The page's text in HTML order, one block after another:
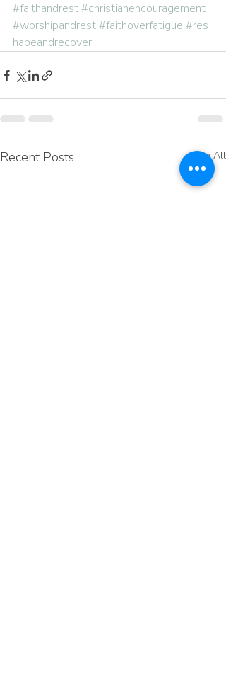
#faithandrest#christianencouragement
#worshipandrest#faithoverfatigue #res
hapeandrecover
Recent Posts See All